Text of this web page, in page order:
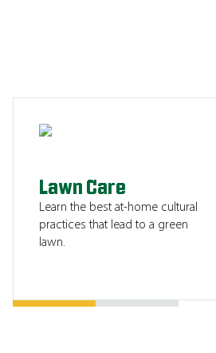
Lawn Care
Learn the best at-home cultural
practices that lead to a green
lawn.